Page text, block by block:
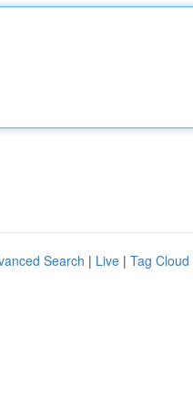
Search | Live | Tag Cloud